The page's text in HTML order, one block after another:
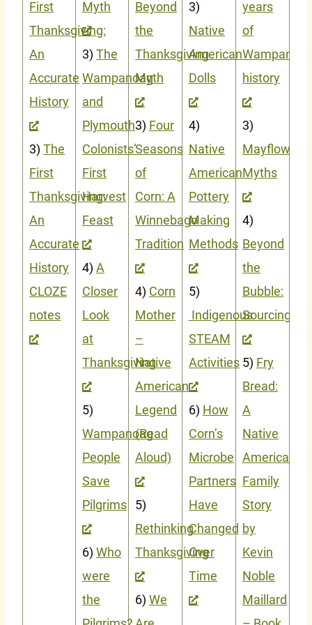
First
Thanksgiving:
An
Accurate
History
3) The
First
Thanksgiving:
An
Accurate
History
CLOZE
notes
Myth
3) The
Wampanoag
and
Plymouth
Colonists’
First
Harvest
Feast
4) A
Closer
Look
at
Thanksgiving
5)
Wampanoag
People
Save
Pilgrims
6) Who
were
the
Beyond
the
Thanksgiving
Myth
3) Four
Seasons
of
Corn: A
Winnebago
Tradition
4) Corn
Mother
–
Native
American
Legend
(Read
Aloud)
5)
Rethinking
Thanksgiving
6) We
3)
Native
American
Dolls
4)
Native
American
Pottery
Making
Methods
5)
Indigenous
STEAM
Activities
6) How
Corn’s
Microbe
Partners
Have
Changed
Over
Time
years
of
history
3)
Mayflower
Myths
4)
Beyond
the
Bubble:
Sourcing
5) Fry
Bread:
A
Native
American
Family
Story
by
Kevin
Noble
Maillard